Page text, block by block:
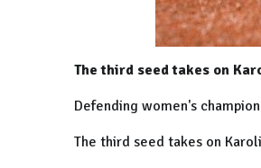
The third seed takes on
Defending women's
The third seed takes on